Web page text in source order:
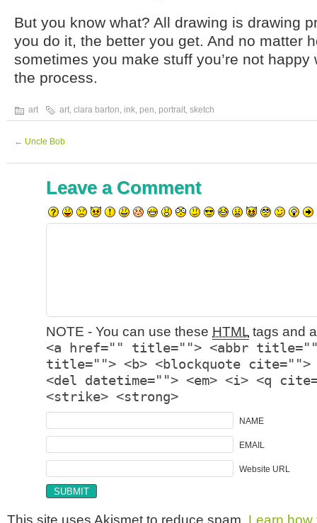
But you know what? All drawing is drawing
you do it, the better you get. And no matter
sometimes you make stuff you’re not happy
the process.
art art, clara barton, ink, pen, portrait, sketch
← Uncle Bob
Leave a Comment
NOTE - You can use these HTML tags and
<a href="" title=""> <abbr title="">
title=""> <b> <blockquote cite="">
<del datetime=""> <em> <i> <q
<strike> <strong>
NAME
EMAIL
Website URL
This site uses Akismet to reduce spam. Learn how